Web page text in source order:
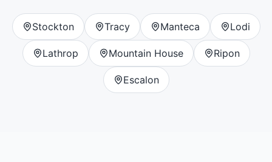
Stockton Tracy Manteca Lodi
Lathrop Mountain House Ripon
Escalon